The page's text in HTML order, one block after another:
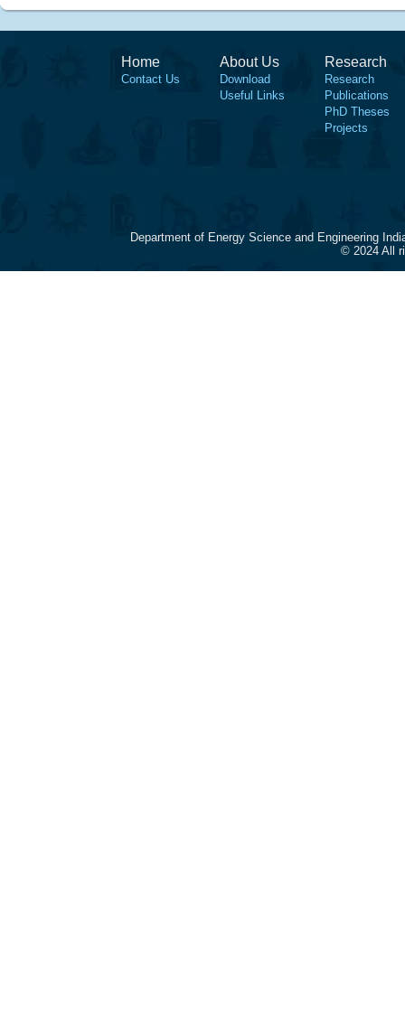
Home
Contact Us
About Us
Download
Useful Links
Research
Research
Publications
PhD Theses
Projects
Department of Energy Science and Engineering
© 2024 All